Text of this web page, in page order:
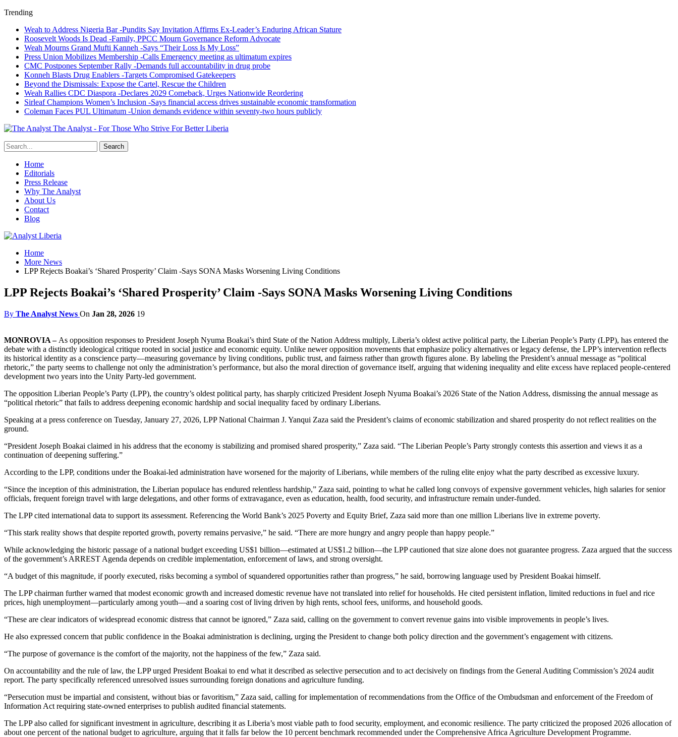
Trending
Weah to Address Nigeria Bar -Pundits Say Invitation Affirms Ex-Leader’s Enduring African Stature
Roosevelt Woods Is Dead -Family, PPCC Mourn Governance Reform Advocate
Weah Mourns Grand Mufti Kanneh -Says “Their Loss Is My Loss”
Press Union Mobilizes Membership -Calls Emergency meeting as ultimatum expires
CMC Postpones September Rally -Demands full accountability in drug probe
Konneh Blasts Drug Enablers -Targets Compromised Gatekeepers
Beyond the Dismissals: Expose the Cartel, Rescue the Children
Weah Rallies CDC Diaspora -Declares 2029 Comeback, Urges Nationwide Reordering
Sirleaf Champions Women’s Inclusion -Says financial access drives sustainable economic transformation
Coleman Faces PUL Ultimatum -Union demands evidence within seventy-two hours publicly
The Analyst - For Those Who Strive For Better Liberia
Home
Editorials
Press Release
Why The Analyst
About Us
Contact
Blog
Home
More News
LPP Rejects Boakai’s ‘Shared Prosperity’ Claim -Says SONA Masks Worsening Living Conditions
LPP Rejects Boakai’s ‘Shared Prosperity’ Claim -Says SONA Masks Worsening Living Conditions
By The Analyst News On Jan 28, 2026 19
MONROVIA – As opposition responses to President Joseph Nyuma Boakai’s third State of the Nation Address multiply, Liberia’s oldest active political party, the Liberian People’s Party (LPP), has entered the
debate with a distinctly ideological critique rooted in social justice and economic equity. Unlike newer opposition movements that emphasize policy alternatives or legacy defense, the LPP’s intervention reflects
its historical identity as a conscience party—measuring governance by living conditions, public trust, and fairness rather than growth figures alone. By labeling the President’s annual message as “political
rhetoric,” the party seems to challenge not only the administration’s performance, but also the moral direction of governance itself, arguing that widening inequality and elite excess have replaced people-centered
development two years into the Unity Party-led government.
The opposition Liberian People’s Party (LPP), the country’s oldest political party, has sharply criticized President Joseph Nyuma Boakai’s 2026 State of the Nation Address, dismissing the annual message as
“political rhetoric” that fails to address deepening economic hardship and social inequality faced by ordinary Liberians.
Speaking at a press conference on Tuesday, January 27, 2026, LPP National Chairman J. Yanqui Zaza said the President’s claims of economic stabilization and shared prosperity do not reflect realities on the
ground.
“President Joseph Boakai claimed in his address that the economy is stabilizing and promised shared prosperity,” Zaza said. “The Liberian People’s Party strongly contests this assertion and views it as a
continuation of deepening suffering.”
According to the LPP, conditions under the Boakai-led administration have worsened for the majority of Liberians, while members of the ruling elite enjoy what the party described as excessive luxury.
“Since the inception of this administration, the Liberian populace has endured relentless hardship,” Zaza said, pointing to what he called long convoys of expensive government vehicles, high salaries for senior
officials, frequent foreign travel with large delegations, and other forms of extravagance, even as education, health, food security, and infrastructure remain under-funded.
The LPP cited international data to support its assessment. Referencing the World Bank’s 2025 Poverty and Equity Brief, Zaza said more than one million Liberians live in extreme poverty.
“This stark reality shows that despite reported growth, poverty remains pervasive,” he said. “There are more hungry and angry people than happy people.”
While acknowledging the historic passage of a national budget exceeding US$1 billion—estimated at US$1.2 billion—the LPP cautioned that size alone does not guarantee progress. Zaza argued that the success
of the government’s ARREST Agenda depends on credible implementation, enforcement of laws, and strong oversight.
“A budget of this magnitude, if poorly executed, risks becoming a symbol of squandered opportunities rather than progress,” he said, borrowing language used by President Boakai himself.
The LPP chairman further warned that modest economic growth and increased domestic revenue have not translated into relief for households. He cited persistent inflation, limited reductions in fuel and rice
prices, high unemployment—particularly among youth—and a soaring cost of living driven by high rents, school fees, uniforms, and household goods.
“These are clear indicators of widespread economic distress that cannot be ignored,” Zaza said, calling on the government to convert revenue gains into visible improvements in people’s lives.
He also expressed concern that public confidence in the Boakai administration is declining, urging the President to change both policy direction and the government’s engagement with citizens.
“The purpose of governance is the comfort of the majority, not the happiness of the few,” Zaza said.
On accountability and the rule of law, the LPP urged President Boakai to end what it described as selective persecution and to act decisively on findings from the General Auditing Commission’s 2024 audit
report. The party specifically referenced unresolved issues surrounding foreign donations and agriculture funding.
“Persecution must be impartial and consistent, without bias or favoritism,” Zaza said, calling for implementation of recommendations from the Office of the Ombudsman and enforcement of the Freedom of
Information Act requiring state-owned enterprises to publish audited financial statements.
The LPP also called for significant investment in agriculture, describing it as Liberia’s most viable path to food security, employment, and economic resilience. The party criticized the proposed 2026 allocation of
about one percent of the national budget to agriculture, arguing that it falls far below the 10 percent benchmark recommended under the Comprehensive Africa Agriculture Development Programme.